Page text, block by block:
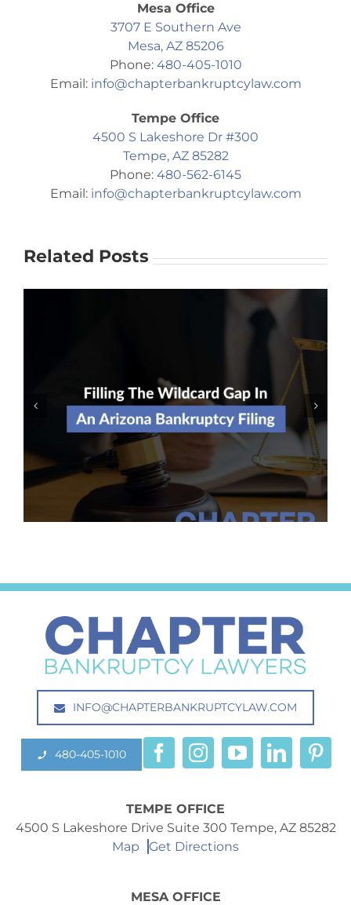
Mesa Office
3707 E Southern Ave
Mesa, AZ 85206
Phone: 480-405-1010
Email: info@chapterbankruptcylaw.com
Tempe Office
4500 S Lakeshore Dr #300
Tempe, AZ 85282
Phone: 480-562-6145
Email: info@chapterbankruptcylaw.com
Related Posts
Should I Risk Filing For
Bankruptcy Without An Attorney?
INFO@CHAPTERBANKRUPTCYLAW.COM
480-405-1010
TEMPE OFFICE
4500 S Lakeshore Drive Suite 300 Tempe, AZ 85282
Map
Get Directions
MESA OFFICE